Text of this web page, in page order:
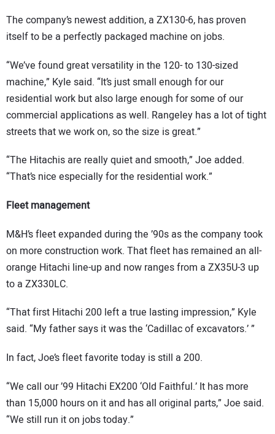
The company’s newest addition, a ZX130-6, has proven
itself to be a perfectly packaged machine on jobs.
“We’ve found great versatility in the 120- to 130-sized
machine,” Kyle said. “It’s just small enough for our
residential work but also large enough for some of our
commercial applications as well. Rangeley has a lot of tight
streets that we work on, so the size is great.”
“The Hitachis are really quiet and smooth,” Joe added.
“That’s nice especially for the residential work.”
Fleet management
M&H’s fleet expanded during the ’90s as the company took
on more construction work. That fleet has remained an all-
orange Hitachi line-up and now ranges from a ZX35U-3 up
to a ZX330LC.
“That first Hitachi 200 left a true lasting impression,” Kyle
said. “My father says it was the ‘Cadillac of excavators.’ ”
In fact, Joe’s fleet favorite today is still a 200.
“We call our ’99 Hitachi EX200 ‘Old Faithful.’ It has more
than 15,000 hours on it and has all original parts,” Joe said.
“We still run it on jobs today.”